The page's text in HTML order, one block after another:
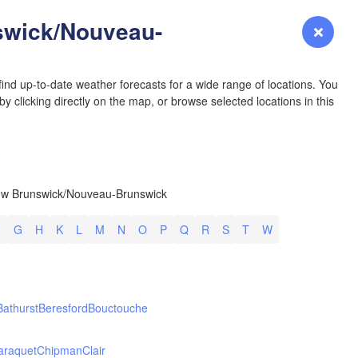
Login Premium Forecast
Nouveau-
up-to-date weather forecasts for a wide range of locations. You
clicking directly on the map, or browse selected locations in this
Brunswick/Nouveau-Brunswick
G H K L M N O P Q R S T W
BeresfordBouctouche
ChipmanClair
COLORADO